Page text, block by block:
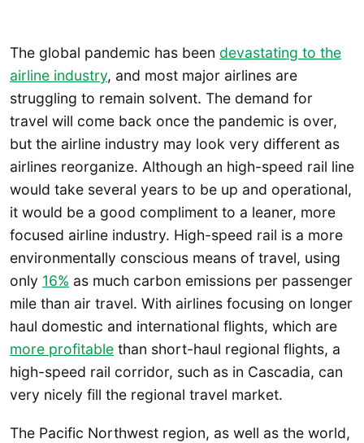
The global pandemic has been devastating to the
airline industry, and most major airlines are
struggling to remain solvent. The demand for
travel will come back once the pandemic is over,
but the airline industry may look very different as
airlines reorganize. Although an high-speed rail line
would take several years to be up and operational,
it would be a good compliment to a leaner, more
focused airline industry. High-speed rail is a more
environmentally conscious means of travel, using
only 16% as much carbon emissions per passenger
mile than air travel. With airlines focusing on longer
haul domestic and international flights, which are
more profitable than short-haul regional flights, a
high-speed rail corridor, such as in Cascadia, can
very nicely fill the regional travel market.
The Pacific Northwest region, as well as the world,